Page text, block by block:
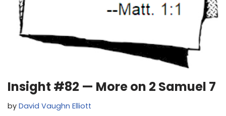
Insight #82 — More on 2 Samuel 7
by David Vaughn Elliott